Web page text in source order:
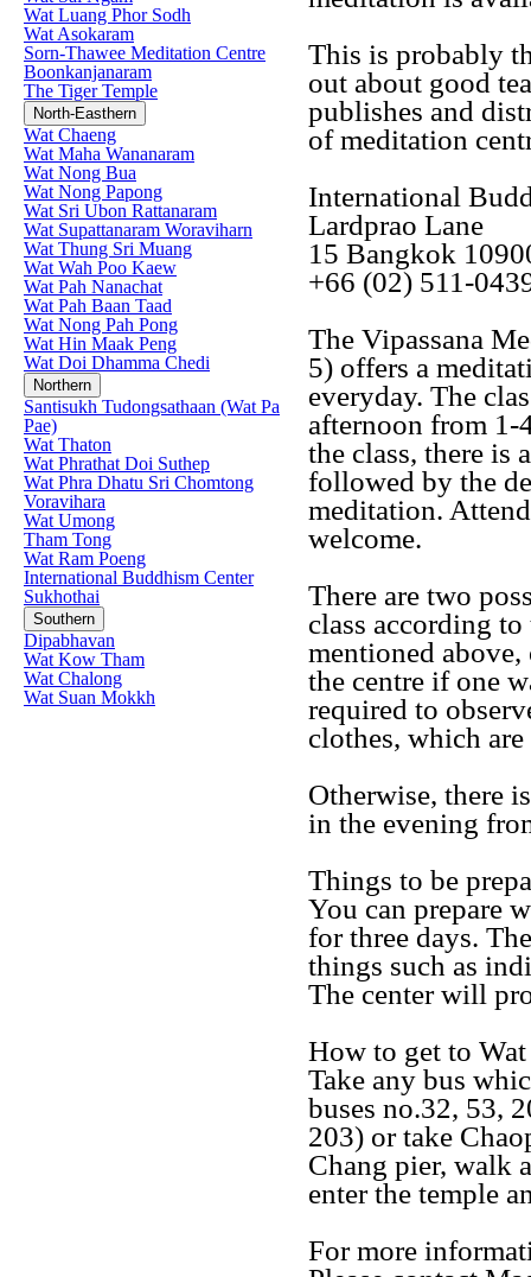
Wat Luang Phor Sodh
Wat Asokaram
Sorn-Thawee Meditation Centre
Boonkanjanaram
The Tiger Temple
North-Easthern
Wat Chaeng
Wat Maha Wananaram
Wat Nong Bua
Wat Nong Papong
Wat Sri Ubon Rattanaram
Wat Supattanaram Woraviharn
Wat Thung Sri Muang
Wat Wah Poo Kaew
Wat Pah Nanachat
Wat Pah Baan Taad
Wat Nong Pah Pong
Wat Hin Maak Peng
Wat Doi Dhamma Chedi
Northern
Santisukh Tudongsathaan (Wat Pa
Pae)
Wat Thaton
Wat Phrathat Doi Suthep
Wat Phra Dhatu Sri Chomtong
Voravihara
Wat Umong
Tham Tong
Wat Ram Poeng
International Buddhism Center
Sukhothai
Southern
Dipabhavan
Wat Kow Tham
Wat Chalong
Wat Suan Mokkh
This is probably
out about good
publishes and
of meditation
International
Lardprao Lane
15 Bangkok
+66 (02) 511-
The Vipassana
5) offers a
everyday. The
afternoon from 1-
the class, there
followed by the
meditation.
welcome.
There are two
class according
mentioned
the centre if one
required to
clothes, which
Otherwise, there
in the evening
Things to be
You can prepare
for three days.
things such as
The center will
How to get to
Take any bus
buses no.32, 53,
203) or take
Chang pier, walk
enter the temple
For more